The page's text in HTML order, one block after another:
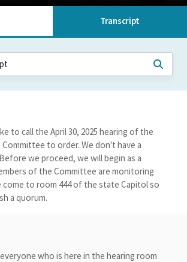
Transcript
to call the April 30, 2025 hearing of the
to order. We don't have a
we proceed, we will begin as a
of the Committee are monitoring
come to room 444 of the state Capitol so
a quorum.
who is here in the hearing room